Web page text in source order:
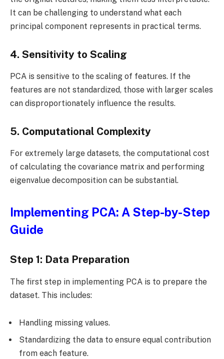
It can be challenging to understand what each
principal component represents in practical terms.
4. Sensitivity to Scaling
PCA is sensitive to the scaling of features. If the
features are not standardized, those with larger scales
can disproportionately influence the results.
5. Computational Complexity
For extremely large datasets, the computational cost
of calculating the covariance matrix and performing
eigenvalue decomposition can be substantial.
Implementing PCA: A Step-by-Step
Guide
Step 1: Data Preparation
The first step in implementing PCA is to prepare the
dataset. This includes:
Handling missing values.
Standardizing the data to ensure equal contribution
from each feature.